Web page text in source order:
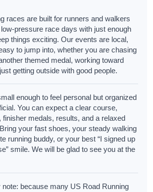
races are built for runners and walkers
pressure race days with just enough
things exciting. Our events are local,
to jump into, whether you are chasing
themed medal, working toward
getting outside with good people.
enough to feel personal but organized
You can expect a clear course,
finisher medals, results, and a relaxed
your fast shoes, your steady walking
running buddy, or your best “I signed up
smile. We will be glad to see you at the
because many US Road Running